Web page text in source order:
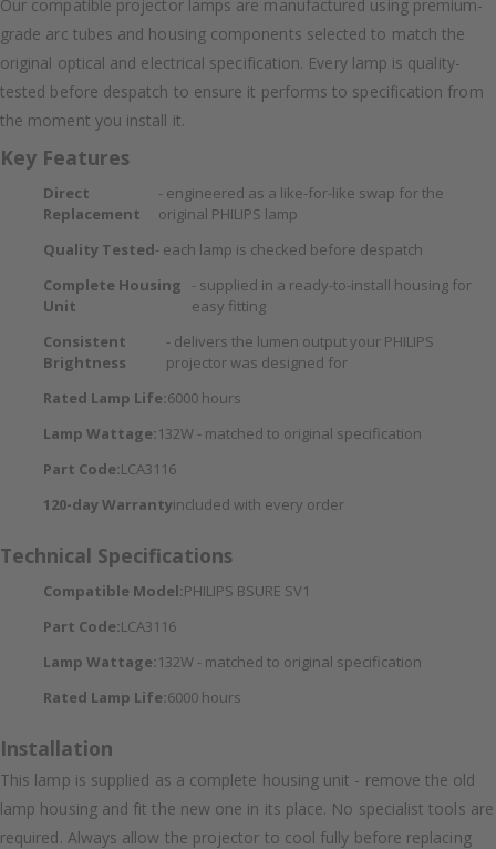
Our compatible projector lamps are manufactured using premium-
grade arc tubes and housing components selected to match the
original optical and electrical specification. Every lamp is quality-
tested before despatch to ensure it performs to specification from
the moment you install it.
Key Features
Direct
Replacement
- engineered as a like-for-like swap for the
original PHILIPS lamp
Quality Tested- each lamp is checked before despatch
Complete Housing
Unit
- supplied in a ready-to-install housing for
easy fitting
Consistent
Brightness
- delivers the lumen output your PHILIPS
projector was designed for
Rated Lamp Life:6000 hours
Lamp Wattage:132W - matched to original specification
Part Code:LCA3116
120-day Warrantyincluded with every order
Technical Specifications
Compatible Model:PHILIPS BSURE SV1
Part Code:LCA3116
Lamp Wattage:132W - matched to original specification
Rated Lamp Life:6000 hours
Installation
This lamp is supplied as a complete housing unit - remove the old
lamp housing and fit the new one in its place. No specialist tools are
required. Always allow the projector to cool fully before replacing